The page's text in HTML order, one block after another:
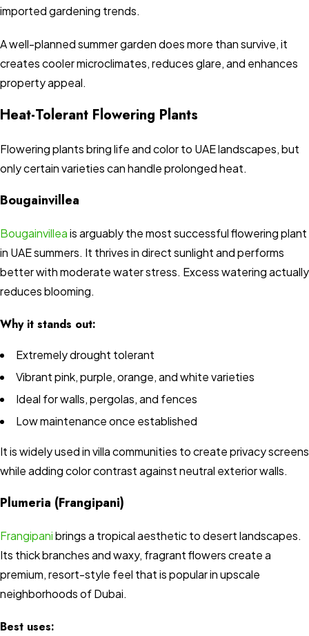
imported gardening trends.
A well-planned summer garden does more than survive, it
creates cooler microclimates, reduces glare, and enhances
property appeal.
Heat-Tolerant Flowering Plants
Flowering plants bring life and color to UAE landscapes, but
only certain varieties can handle prolonged heat.
Bougainvillea
Bougainvilleais arguably the most successful flowering plant
in UAE summers. It thrives in direct sunlight and performs
better with moderate water stress. Excess watering actually
reduces blooming.
Why it stands out:
Extremely drought tolerant
Vibrant pink, purple, orange, and white varieties
Ideal for walls, pergolas, and fences
Low maintenance once established
It is widely used in villa communities to create privacy screens
while adding color contrast against neutral exterior walls.
Plumeria (Frangipani)
Frangipanibrings a tropical aesthetic to desert landscapes.
Its thick branches and waxy, fragrant flowers create a
premium, resort-style feel that is popular in upscale
neighborhoods of Dubai.
Best uses: